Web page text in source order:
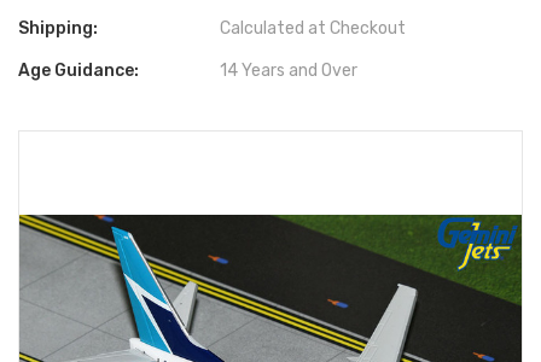
Shipping: Calculated at Checkout
Age Guidance: 14 Years and Over